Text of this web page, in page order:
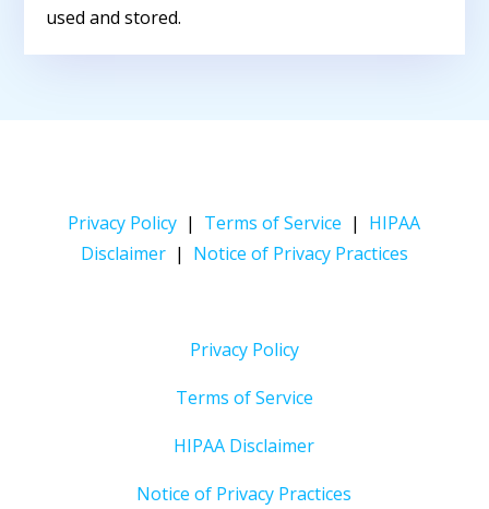
used and stored.
Privacy Policy | Terms of Service | HIPAA
Disclaimer| Notice of Privacy Practices
Privacy Policy
Terms of Service
HIPAA Disclaimer
Notice of Privacy Practices